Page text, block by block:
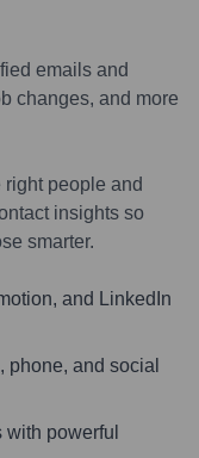
emails and
changes, and more
right people and
insights so
smarter.
and LinkedIn
phone, and social
powerful